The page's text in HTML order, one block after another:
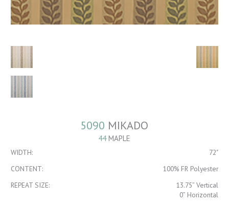
5090 MIKADO
44MAPLE
WIDTH:
72"
CONTENT:
100% FR Polyester
REPEAT SIZE:
13.75” Vertical
0” Horizontal